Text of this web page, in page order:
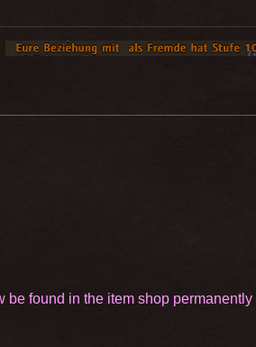
be found in the item shop permanently